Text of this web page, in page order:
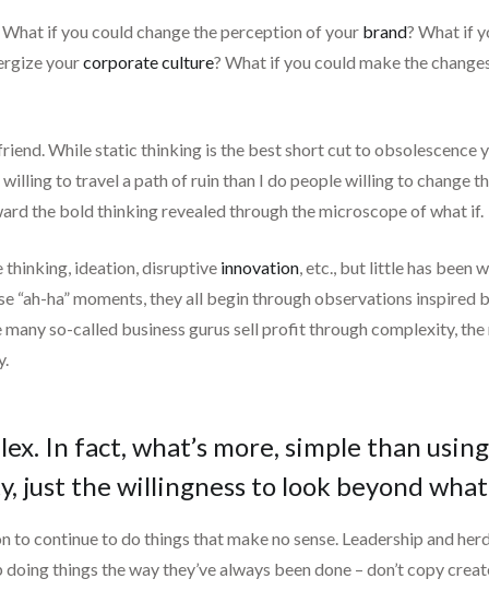
if you could change the perception of your brand? What if
yourcorporate culture? What if you could make the
While static thinking is the best short cut to
to travel a path of ruin than I do people willing to change
the bold thinking revealed through the microscope of what if.
ideation, disruptive innovation, etc., but little has been
“ah-ha” moments, they all begin through observations inspired
many so-called business gurus sell profit through complexity,
In fact, what’s more, simple than
just the willingness to look beyond
to continue to do things that make no sense. Leadership and
things the way they’ve always been done – don’t copy